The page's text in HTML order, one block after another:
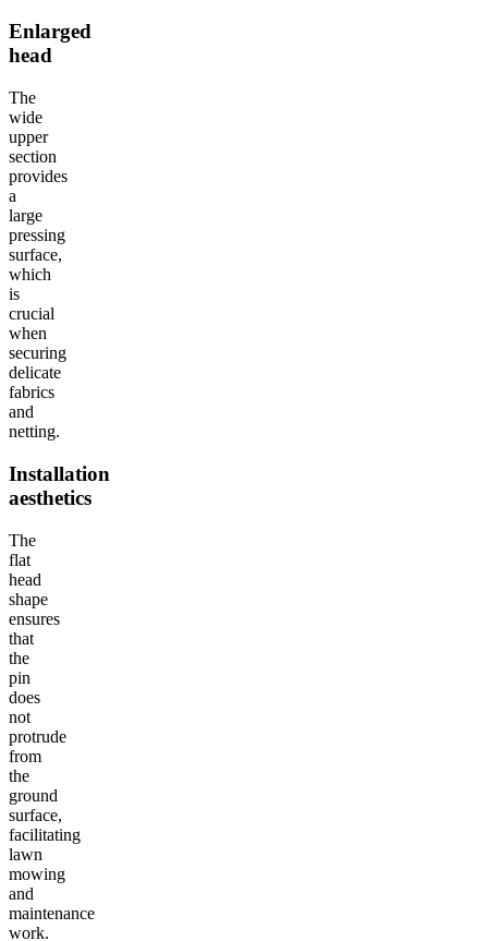
Enlarged
head
The
wide
upper
section
provides
a
large
pressing
surface,
which
is
crucial
when
securing
delicate
fabrics
and
netting.
Installation
aesthetics
The
flat
head
shape
ensures
that
the
pin
does
not
protrude
from
the
ground
surface,
facilitating
lawn
mowing
and
maintenance
work.